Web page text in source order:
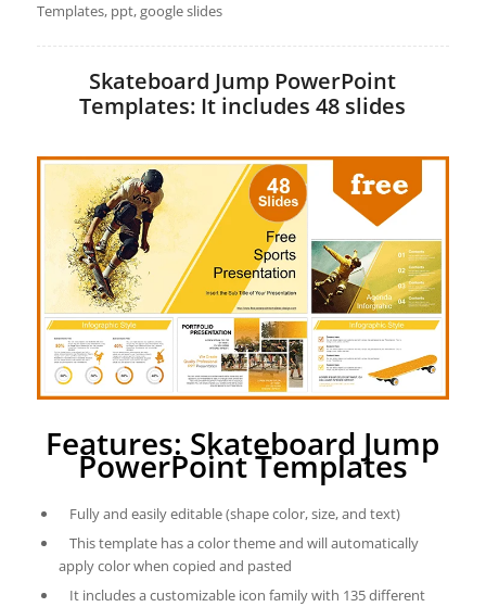
Templates, ppt, google slides
Skateboard Jump PowerPoint
Templates: It includes 48 slides
Features: Skateboard Jump
PowerPoint Templates
Fully and easily editable (shape color, size, and text)
This template has a color theme and will automatically
apply color when copied and pasted
It includes a customizable icon family with 135 different